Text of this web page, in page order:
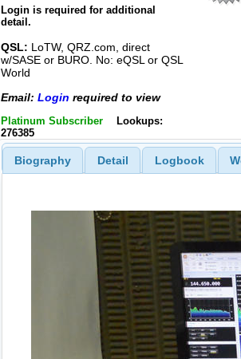
Login is required for additional
detail.
QSL: LoTW, QRZ.com, direct
w/SASE or BURO. No: eQSL or QSL
World
Email: Login required to view
Platinum Subscriber
Lookups:
276385
Biography Detail Logbook